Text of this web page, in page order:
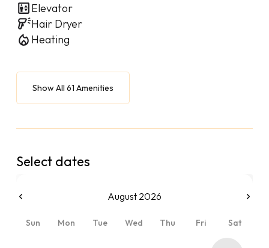
Elevator
Hair Dryer
Heating
Show All 61 Amenities
Select dates
August 2026
Sun Mon Tue Wed Thu Fri Sat